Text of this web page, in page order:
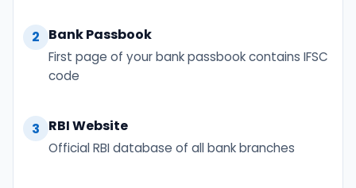
2 Bank Passbook
First page of your bank passbook contains IFSC
code
3 RBI Website
Official RBI database of all bank branches